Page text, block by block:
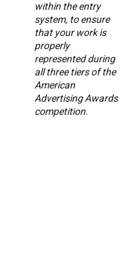
within the entry
system, to ensure
that your work is
properly
represented during
all three tiers of the
American
Advertising Awards
competition.